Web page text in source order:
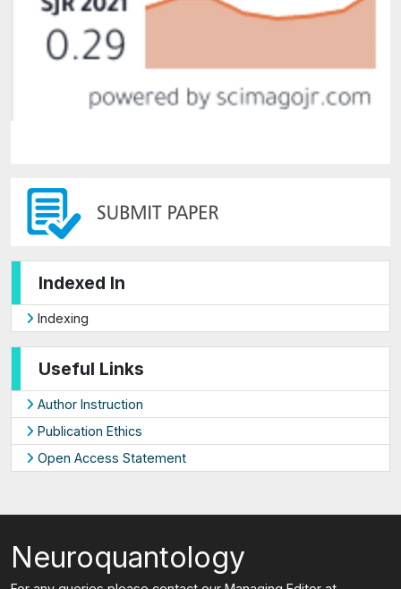
Indexed In
Indexing
Useful Links
Author Instruction
Publication Ethics
Open Access Statement
Neuroquantology